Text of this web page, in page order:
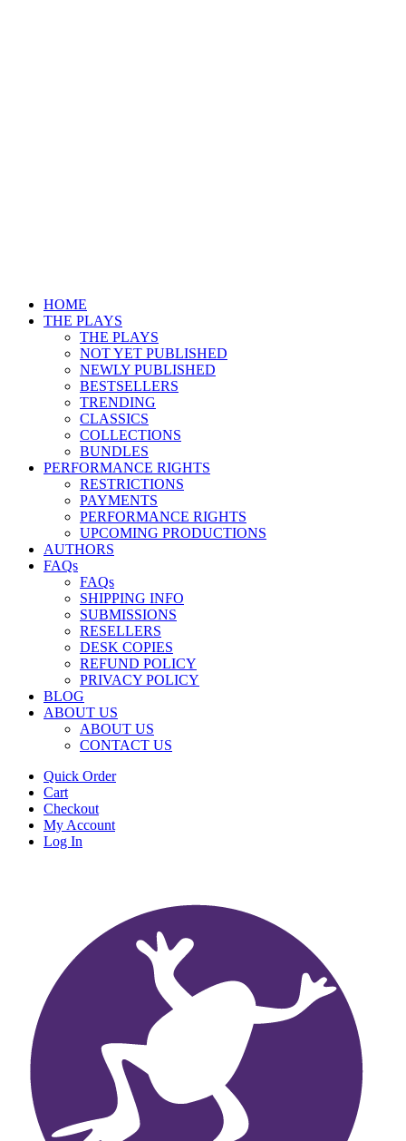
HOME
THE PLAYS
THE PLAYS
NOT YET PUBLISHED
NEWLY PUBLISHED
BESTSELLERS
TRENDING
CLASSICS
COLLECTIONS
BUNDLES
PERFORMANCE RIGHTS
RESTRICTIONS
PAYMENTS
PERFORMANCE RIGHTS
UPCOMING PRODUCTIONS
AUTHORS
FAQs
FAQs
SHIPPING INFO
SUBMISSIONS
RESELLERS
DESK COPIES
REFUND POLICY
PRIVACY POLICY
BLOG
ABOUT US
ABOUT US
CONTACT US
Quick Order
Cart
Checkout
My Account
Log In